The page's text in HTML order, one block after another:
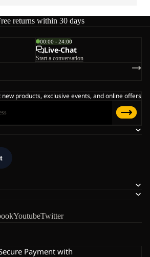
returns within 30 days
YoutubeTwitter
00:00 - 24:00
Live-Chat
Start a conversation
products, exclusive events, and online offers
Payment with